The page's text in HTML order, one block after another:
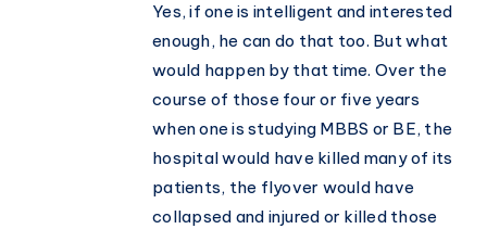
Yes, if one is intelligent and interested
enough, he can do that too. But what
would happen by that time. Over the
course of those four or five years
when one is studying MBBS or BE, the
hospital would have killed many of its
patients, the flyover would have
collapsed and injured or killed those